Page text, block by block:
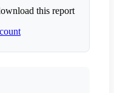
this report